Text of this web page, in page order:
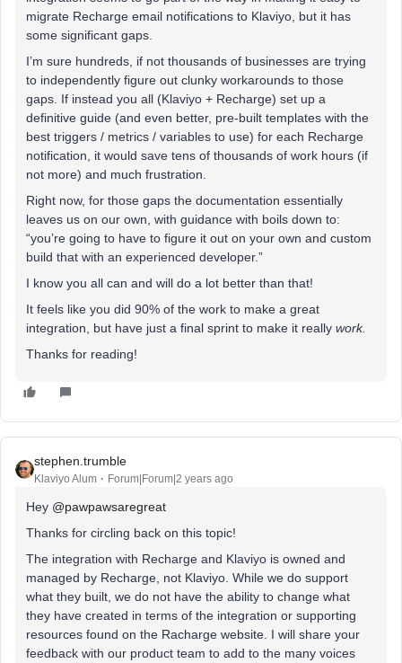
migrate Recharge email notifications to Klaviyo, but it has
some significant gaps.
I’m sure hundreds, if not thousands of businesses are trying
to independently figure out clunky workarounds to those
gaps. If instead you all (Klaviyo + Recharge) set up a
definitive guide (and even better, pre-built templates with the
best triggers / metrics / variables to use) for each Recharge
notification, it would save tens of thousands of work hours (if
not more) and much frustration.
Right now, for those gaps the documentation essentially
leaves us on our own, with guidance with boils down to:
“you’re going to have to figure it out on your own and custom
build that with an experienced developer.”
I know you all can and will do a lot better than that!
It feels like you did 90% of the work to make a great
integration, but have just a final sprint to make it really work.
Thanks for reading!
stephen.trumble
Klaviyo Alum Forum|Forum|2 years ago
Hey @pawpawsaregreat
Thanks for circling back on this topic!
The integration with Recharge and Klaviyo is owned and
managed by Recharge, not Klaviyo. While we do support
what they built, we do not have the ability to change what
they have created in terms of the integration or supporting
resources found on the Racharge website. I will share your
feedback with our product team to add to the many voices